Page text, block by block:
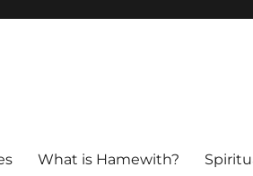
What is Hamewith?